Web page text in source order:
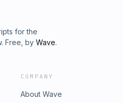
for the
Free, by Wave.
COMPANY
About Wave